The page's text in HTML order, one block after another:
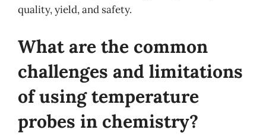
quality, yield, and safety.
What are the common
challenges and limitations
of using temperature
probes in chemistry?